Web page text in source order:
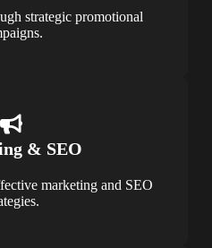
strategic promotional
& SEO
marketing and SEO